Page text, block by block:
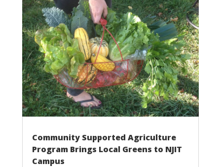
Community Supported Agriculture
Program Brings Local Greens to NJIT
Campus